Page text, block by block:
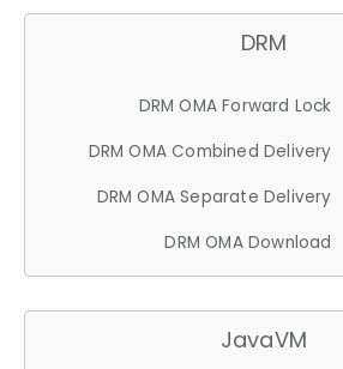
DRM
DRM OMA Forward Lock
DRM OMA Combined Delivery
DRM OMA Separate Delivery
DRM OMA Download
JavaVM